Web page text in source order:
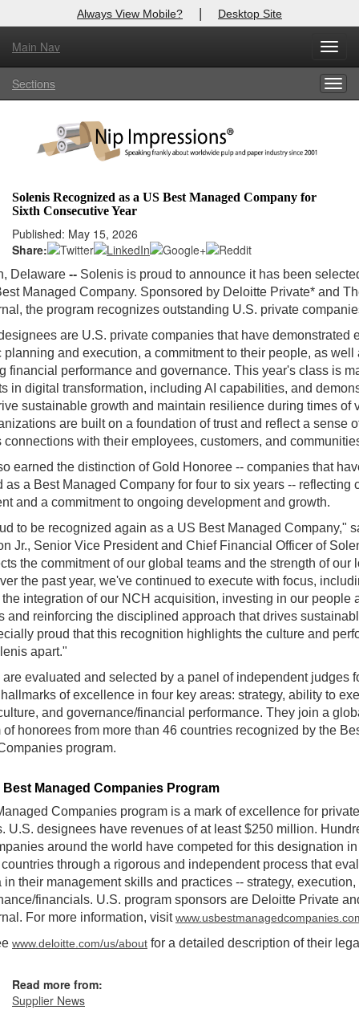
Always View Mobile? | Desktop Site
Main Nav
Sections
Solenis Recognized as a US Best Managed Company for
Sixth Consecutive Year
Published: May 15, 2026
Share:
Delaware -- Solenis is proud to announce it has been
Managed Company. Sponsored by Deloitte Private* and
the program recognizes outstanding U.S. private
are U.S. private companies that have demonstrated
planning and execution, a commitment to their people, as well
financial performance and governance. This year's class is
in digital transformation, including AI capabilities, and
sustainable growth and maintain resilience during times of
are built on a foundation of trust and reflect a sense
connections with their employees, customers, and
earned the distinction of Gold Honoree -- companies that
as a Best Managed Company for four to six years -- reflecting
and a commitment to ongoing development and growth.
to be recognized again as a US Best Managed Company,"
Jr., Senior Vice President and Chief Financial Officer of
the commitment of our global teams and the strength of our
the past year, we've continued to execute with focus,
integration of our NCH acquisition, investing in our people
and reinforcing the disciplined approach that drives
proud that this recognition highlights the culture and
apart."
evaluated and selected by a panel of independent judges
of excellence in four key areas: strategy, ability to
and governance/financial performance. They join a
of honorees from more than 46 countries recognized by the
program.
Managed Companies Program
Companies program is a mark of excellence for private
U.S. designees have revenues of at least $250 million.
around the world have competed for this designation
through a rigorous and independent process that
in their management skills and practices -- strategy, execution,
financials. U.S. program sponsors are Deloitte Private
For more information, visit
www.deloitte.com/us/about for a detailed description of their
Read more from:
Supplier News
Log In to
Welcome to the site. Please login.
Login
Not a Member?
Forgot your username or password?Click Here